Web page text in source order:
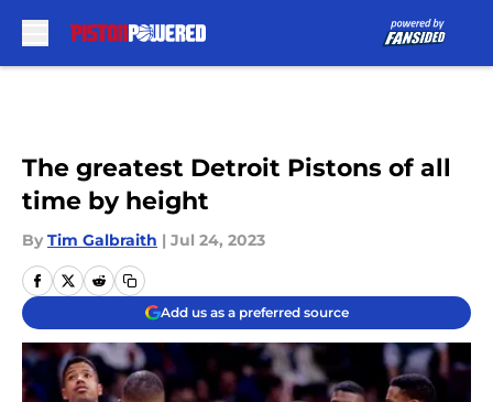
The greatest Detroit Pistons of all
time by height
By Tim Galbraith | Jul 24, 2023
Add us as a preferred source